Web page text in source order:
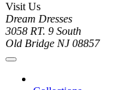
Visit Us
Dream Dresses
3058 RT. 9 South
Old Bridge NJ 08857